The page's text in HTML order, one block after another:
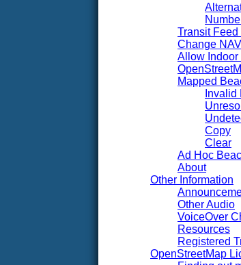
Transit
Change
Allow Indoor
Mapped
Copy
Clear
Ad Hoc
About
Other Information
Other Audio
VoiceOver
Resources
Registered
OpenStreetMap